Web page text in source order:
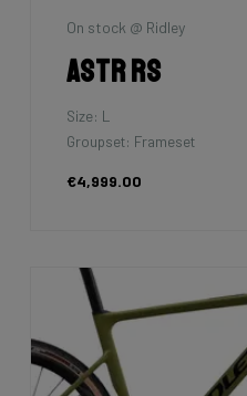
On stock @ Ridley
Astr RS
Size: L
Groupset: Frameset
€4,999.00